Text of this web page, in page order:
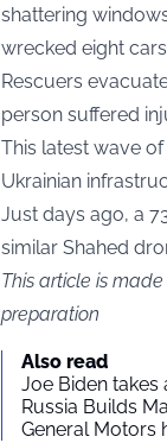
shattering
wrecked eight
Rescuers
person suffered
This latest wave
Ukrainian
Just days ago, a
similar Shahed
This article is
preparation
Also read
Joe Biden takes
Russia Builds
General Motors